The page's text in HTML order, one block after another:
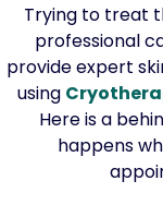
Trying to treat
professional
provide expert
using
Here is a
happens